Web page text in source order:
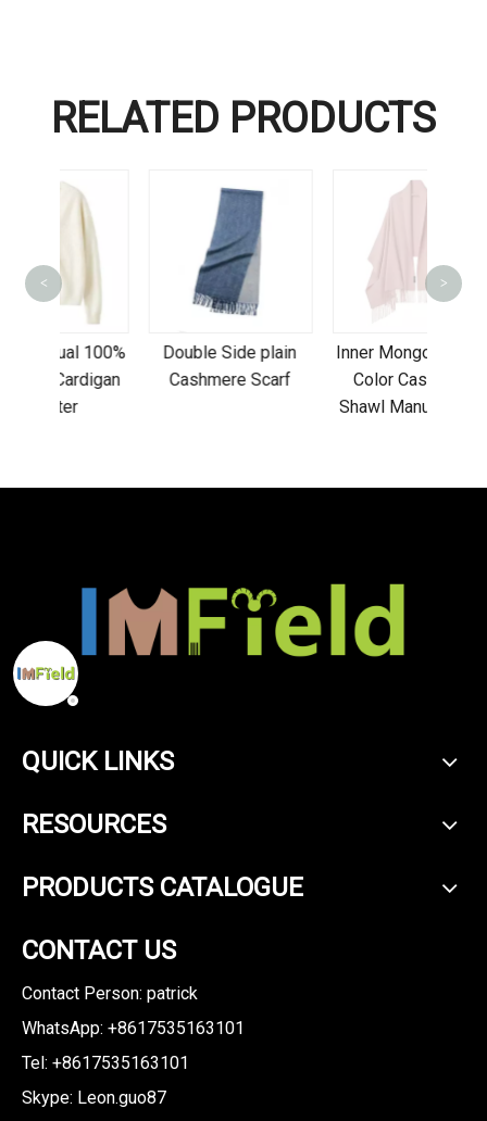
RELATED PRODUCTS
Double Side plain
Cashmere Scarf
Inner Mongolia Plain
Color Cashmere
Shawl Manufacturer
< >
QUICK LINKS
RESOURCES
PRODUCTS CATALOGUE
CONTACT US
Contact Person: patrick
WhatsApp: +8617535163101
Tel: +8617535163101
Skype: Leon.guo87